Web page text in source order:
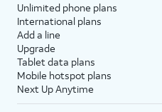
Unlimited phone plans
International plans
Add a line
Upgrade
Tablet data plans
Mobile hotspot plans
Next Up Anytime